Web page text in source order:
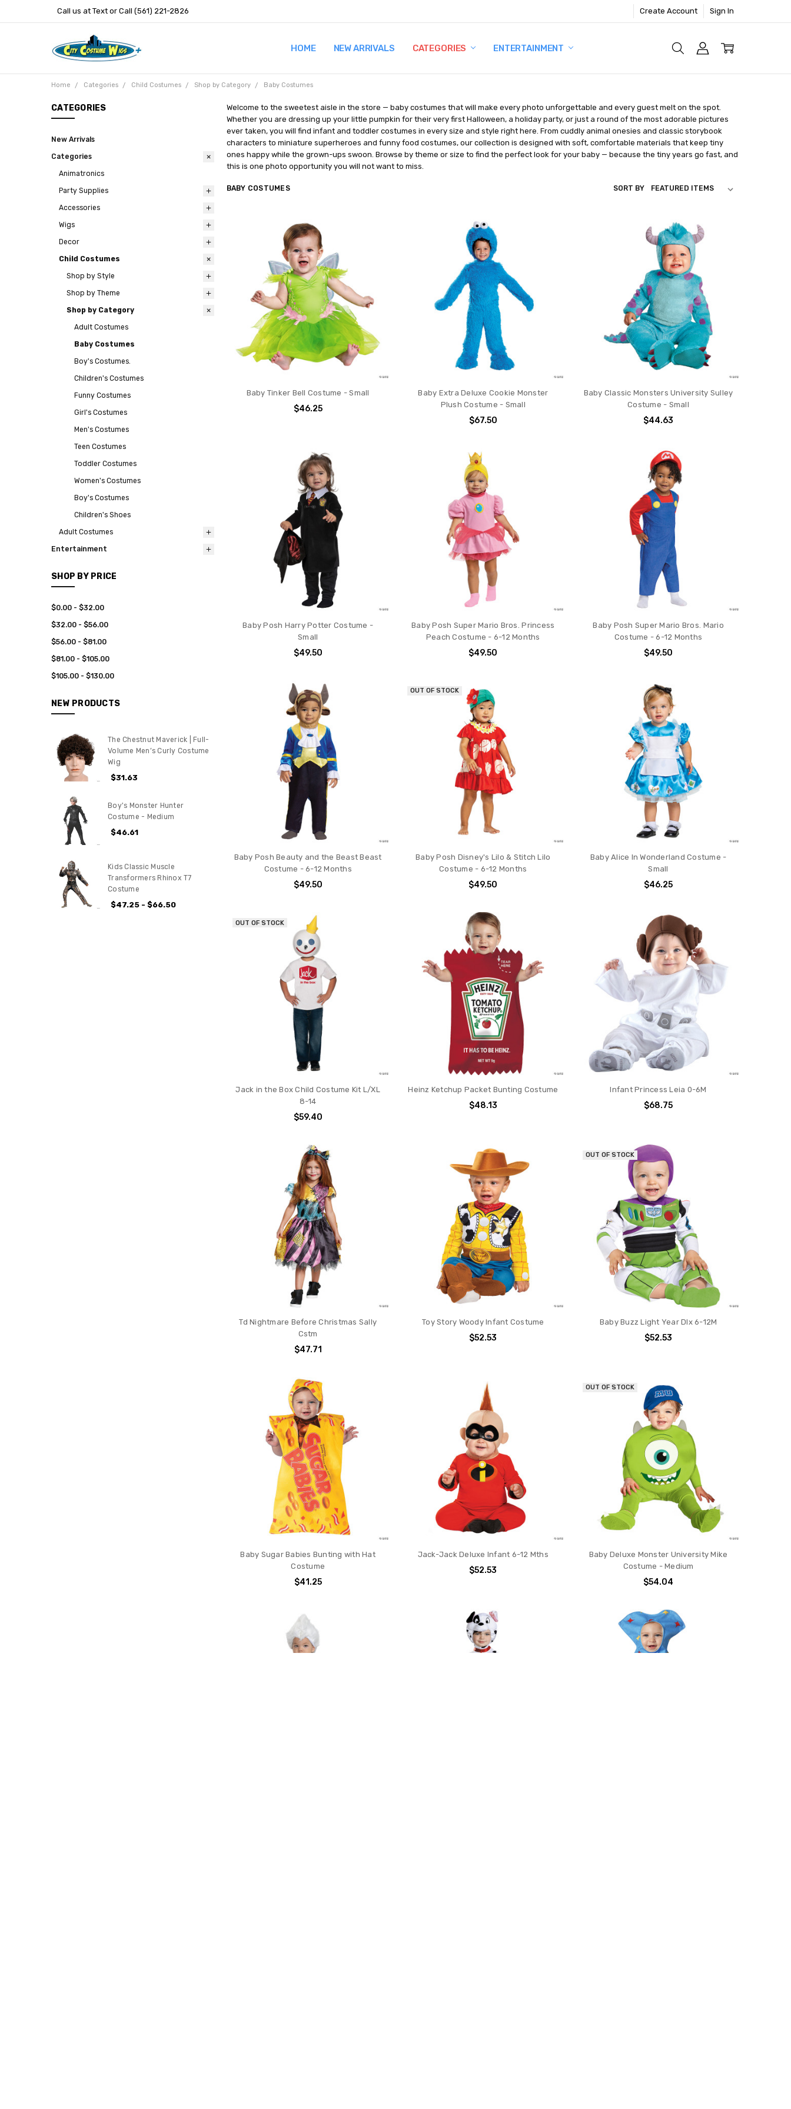
Call us at Text or Call (561) 221-2826 Create Account Sign In
HOME NEW ARRIVALS CATEGORIES ENTERTAINMENT
TERMS AND CONDITIONS
SHIPPING AND RETURNS
CONTACT US
WHY BUY FROM CCW?
WIG SIZING INFO
PRIVACY POLICY
Home Categories Child Costumes Shop by Category Baby Costumes
CATEGORIES
New Arrivals
Categories
Animatronics
Party Supplies
Accessories
Wigs
Decor
Child Costumes
Shop by Style
Shop by Theme
Shop by Category
Adult Costumes
Baby Costumes
Boy's Costumes.
Children's Costumes
Funny Costumes
Girl's Costumes
Men's Costumes
Teen Costumes
Toddler Costumes
Women's Costumes
Boy's Costumes
Children's Shoes
Adult Costumes
Entertainment
SHOP BY PRICE
$0.00 - $32.00
$32.00 - $56.00
$56.00 - $81.00
$81.00 - $105.00
$105.00 - $130.00
NEW PRODUCTS
The Chestnut Maverick | Full-
Volume Men’s Curly Costume
Wig
$31.63
Boy's Monster Hunter
Costume - Medium
$46.61
Kids Classic Muscle
Transformers Rhinox T7
Costume
$47.25 - $66.50
Welcome to the sweetest aisle in the store — baby costumes that will make every photo unforgettable and every guest melt on the spot.
Whether you are dressing up your little pumpkin for their very first Halloween, a holiday party, or just a round of the most adorable pictures
ever taken, you will find infant and toddler costumes in every size and style right here. From cuddly animal onesies and classic storybook
characters to miniature superheroes and funny food costumes, our collection is designed with soft, comfortable materials that keep tiny
ones happy while the grown-ups swoon. Browse by theme or size to find the perfect look for your baby — because the tiny years go fast, and
this is one photo opportunity you will not want to miss.
BABY COSTUMES SORT BY
Baby Tinker Bell Costume - Small
$46.25
Baby Extra Deluxe Cookie Monster
Plush Costume - Small
$67.50
Baby Classic Monsters University Sulley
Costume - Small
$44.63
Baby Posh Harry Potter Costume -
Small
$49.50
Baby Posh Super Mario Bros. Princess
Peach Costume - 6-12 Months
$49.50
Baby Posh Super Mario Bros. Mario
Costume - 6-12 Months
$49.50
Baby Posh Beauty and the Beast Beast
Costume - 6-12 Months
$49.50
OUT OF STOCK
Baby Posh Disney's Lilo & Stitch Lilo
Costume - 6-12 Months
$49.50
Baby Alice In Wonderland Costume -
Small
$46.25
OUT OF STOCK
Jack in the Box Child Costume Kit L/XL
8-14
$59.40
Heinz Ketchup Packet Bunting Costume
$48.13
Infant Princess Leia 0-6M
$68.75
Td Nightmare Before Christmas Sally
Cstm
$47.71
Toy Story Woody Infant Costume
$52.53
OUT OF STOCK
Baby Buzz Light Year Dlx 6-12M
$52.53
Baby Sugar Babies Bunting with Hat
Costume
$41.25
Jack-Jack Deluxe Infant 6-12 Mths
$52.53
OUT OF STOCK
Baby Deluxe Monster University Mike
Costume - Medium
$54.04